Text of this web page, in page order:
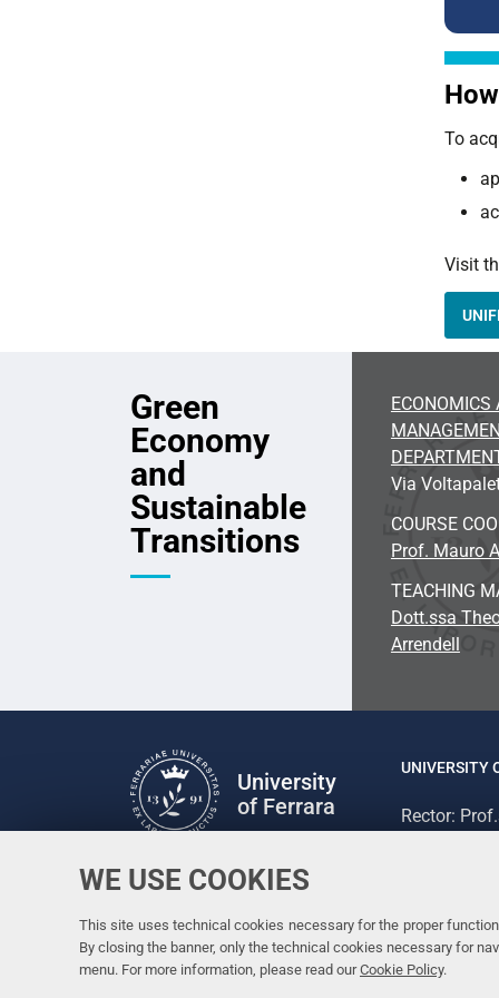
WE USE COOKIES
This site uses technical cookies necessary for the proper
By closing the banner, only the technical cookies necessary for
menu. For more information, please read ourCookie Policy.
To
Visit
Green
Economy
and
Sustainable
Transitions
ECONOMICS
Via
COURSE
Prof. Mauro
TEACHING
Dott.ssa
Arrendell
University
of Ferrara
Follow us
Facebook
LinkedinInstagram
Youtube
UNIVERSITY
Rector: